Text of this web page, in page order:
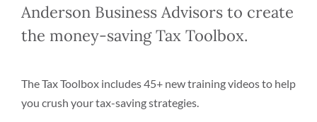
Anderson Business Advisors to create
the money-saving Tax Toolbox.
The Tax Toolbox includes 45+ new training videos to help
you crush your tax-saving strategies.